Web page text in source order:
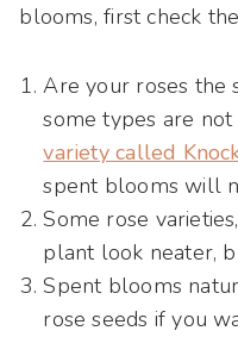
blooms, first check
Are your roses the
some types are
variety called
spent blooms will
Some rose varieties,
plant look neater,
Spent blooms
rose seeds if you